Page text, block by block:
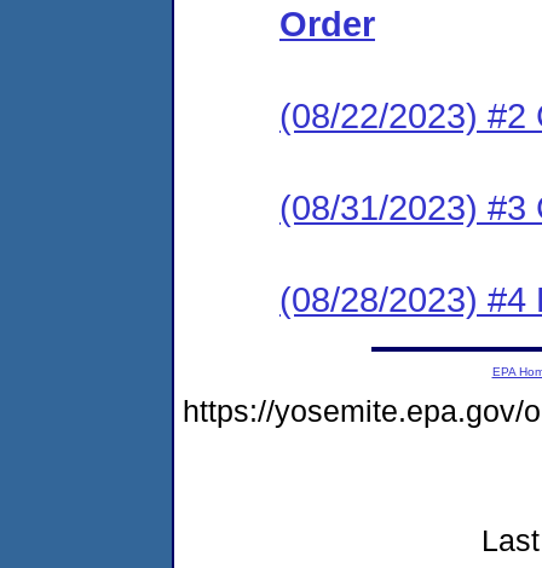
Order
(08/22/2023) #2
(08/31/2023) #3
(08/28/2023) #4
EPA
https://yosemite.epa.gov/